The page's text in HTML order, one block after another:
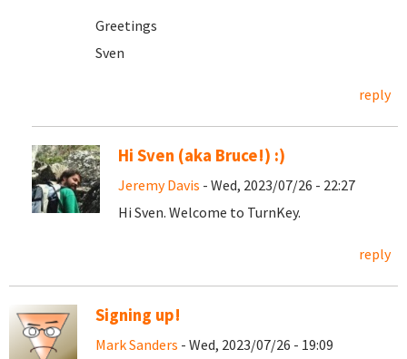
Greetings
Sven
reply
Hi Sven (aka Bruce!) :)
Jeremy Davis - Wed, 2023/07/26 - 22:27
Hi Sven. Welcome to TurnKey.
reply
Signing up!
Mark Sanders - Wed, 2023/07/26 - 19:09